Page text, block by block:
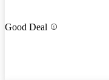
Good Deal